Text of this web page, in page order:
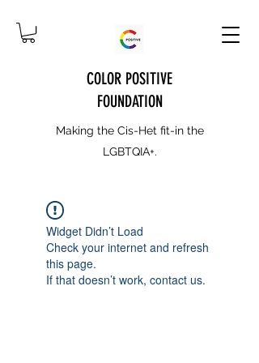
COLOR POSITIVE
FOUNDATION
Making the Cis-Het fit-in the
LGBTQIA+.
Widget Didn’t Load
Check your internet and refresh
this page.
If that doesn’t work, contact us.